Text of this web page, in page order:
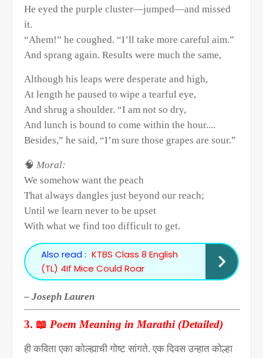
He eyed the purple cluster—jumped—and missed
it.
“Ahem!” he coughed. “I’ll take more careful aim.”
And sprang again. Results were much the same,
Although his leaps were desperate and high,
At length he paused to wipe a tearful eye,
And shrug a shoulder. “I am not so dry,
And lunch is bound to come within the hour....
Besides,” he said, “I’m sure those grapes are sour.”
🧠 Moral:
We somehow want the peach
That always dangles just beyond our reach;
Until we learn never to be upset
With what we find too difficult to get.
Also read : KTBS Class 8 English
(TL) 4If Mice Could Roar
– Joseph Lauren
3. 📖 Poem Meaning in Marathi (Detailed)
ही कविता एका कोल्ह्याची गोष्ट सांगते. एक दिवस उन्हात कोल्हा